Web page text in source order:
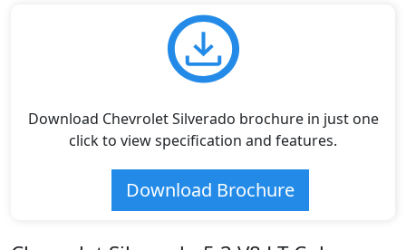
Download Chevrolet Silverado brochure in just one
click to view specification and features.
Download Brochure